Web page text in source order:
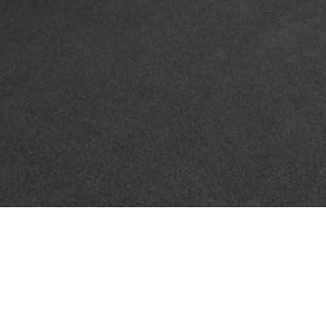
PROPERTY SEARCH